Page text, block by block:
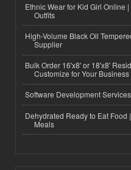
Ethnic Wear for Kid Girl Online
Outfits
High-Volume Black Oil
Supplier
Bulk Order 16'x8' or 18'x8'
Customize for Your Business
Software Development Services
Dehydrated Ready to Eat
Meals